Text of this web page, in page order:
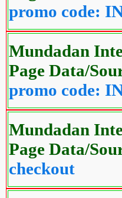
promo code:
Mundadan
Page Data/
promo code:
Mundadan
Page Data/
checkout